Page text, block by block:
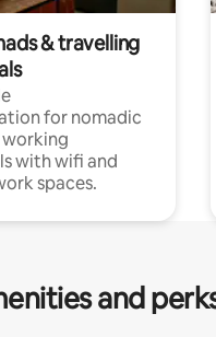
& travelling
for nomadic
with wifi and
spaces.
and